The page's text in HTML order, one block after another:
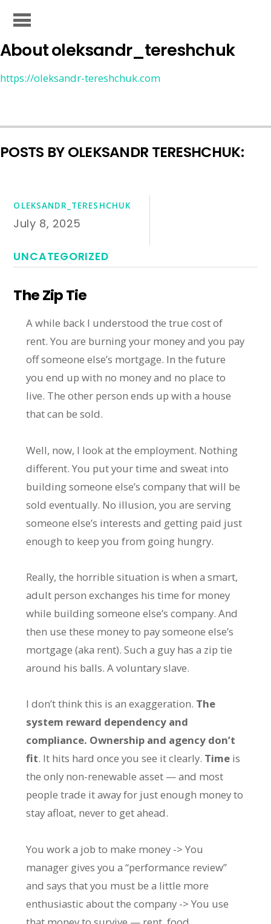
Aboutoleksandr_tereshchuk
https://oleksandr-tereshchuk.com
POSTS BY OLEKSANDR TERESHCHUK:
OLEKSANDR_TERESHCHUK
July 8, 2025
UNCATEGORIZED
The Zip Tie
A while back I understood the true cost of
rent. You are burning your money and you pay
off someone else’s mortgage. In the future
you end up with no money and no place to
live. The other person ends up with a house
that can be sold.
Well, now, I look at the employment. Nothing
different. You put your time and sweat into
building someone else’s company that will be
sold eventually. No illusion, you are serving
someone else’s interests and getting paid just
enough to keep you from going hungry.
Really, the horrible situation is when a smart,
adult person exchanges his time for money
while building someone else’s company. And
then use these money to pay someone else’s
mortgage (aka rent). Such a guy has a zip tie
around his balls. A voluntary slave.
I don’t think this is an exaggeration. The
system reward dependency and
compliance. Ownership and agency don’t
fit. It hits hard once you see it clearly. Timeis
the only non-renewable asset — and most
people trade it away for just enough money to
stay afloat, never to get ahead.
You work a job to make money -> You
manager gives you a “performance review”
and says that you must be a little more
enthusiastic about the company -> You use